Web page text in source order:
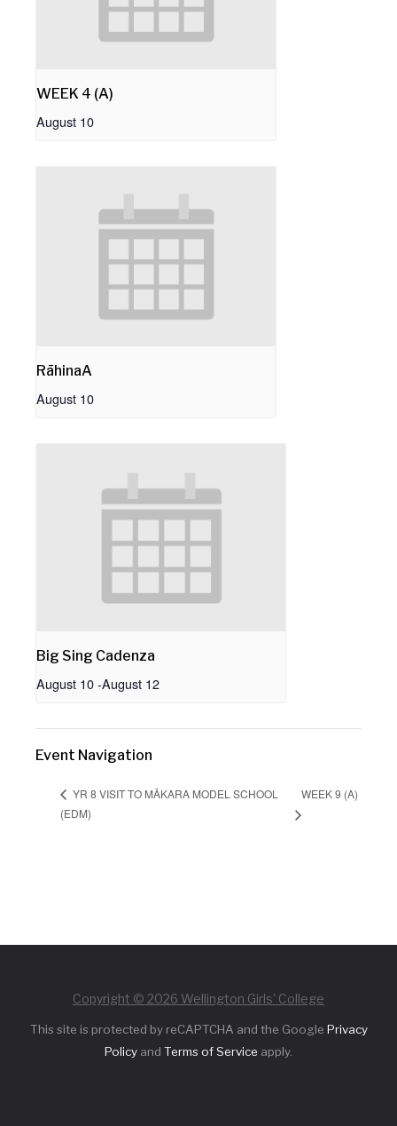
WEEK 4 (A)
August 10
RāhinaA
August 10
Big Sing Cadenza
August 10-August 12
Event Navigation
YR 8 VISIT TO MĀKARA MODEL SCHOOL
(EDM)
WEEK 9 (A)
Copyright © 2026 Wellington Girls' College
This site is protected by reCAPTCHA and the Google Privacy
Policy and Terms of Service apply.